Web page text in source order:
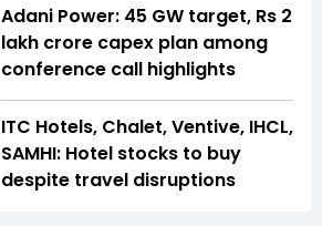
Adani Power: 45 GW target, Rs 2
lakh crore capex plan among
conference call highlights
ITC Hotels, Chalet, Ventive, IHCL,
SAMHI: Hotel stocks to buy
despite travel disruptions